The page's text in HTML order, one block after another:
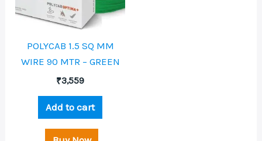
POLYCAB 1.5 SQ MM
WIRE 90 MTR – GREEN
₹3,559
Add to cart